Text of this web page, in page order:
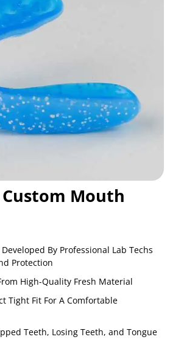
Mouth
By Professional Lab Techs
Protection
High-Quality Fresh Material
Tight Fit For A Comfortable
Teeth, Losing Teeth, and Tongue